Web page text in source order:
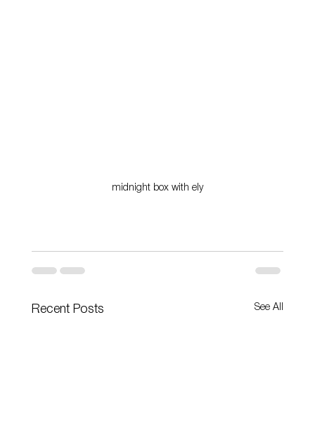
midnight box with ely
Recent Posts See All